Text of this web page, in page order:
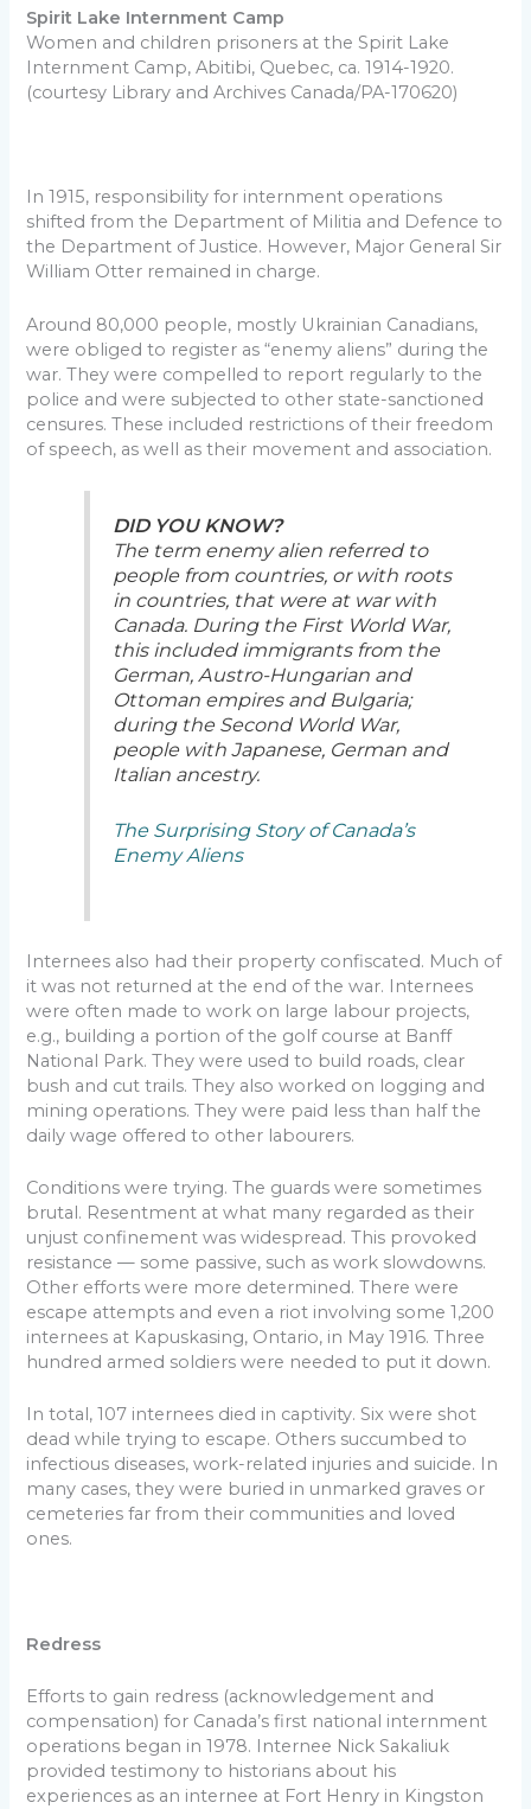
Spirit Lake Internment Camp
Women and children prisoners at the Spirit Lake
Internment Camp, Abitibi, Quebec, ca. 1914-1920.
(courtesy Library and Archives Canada/PA-170620)
In 1915, responsibility for internment operations
shifted from the Department of Militia and Defence to
the Department of Justice. However, Major General Sir
William Otter remained in charge.
Around 80,000 people, mostly Ukrainian Canadians,
were obliged to register as “enemy aliens” during the
war. They were compelled to report regularly to the
police and were subjected to other state-sanctioned
censures. These included restrictions of their freedom
of speech, as well as their movement and association.
DID YOU KNOW?
The term enemy alien referred to
people from countries, or with roots
in countries, that were at war with
Canada. During the First World War,
this included immigrants from the
German, Austro-Hungarian and
Ottoman empires and Bulgaria;
during the Second World War,
people with Japanese, German and
Italian ancestry.
The Surprising Story of Canada’s
Enemy Aliens
Internees also had their property confiscated. Much of
it was not returned at the end of the war. Internees
were often made to work on large labour projects,
e.g., building a portion of the golf course at Banff
National Park. They were used to build roads, clear
bush and cut trails. They also worked on logging and
mining operations. They were paid less than half the
daily wage offered to other labourers.
Conditions were trying. The guards were sometimes
brutal. Resentment at what many regarded as their
unjust confinement was widespread. This provoked
resistance — some passive, such as work slowdowns.
Other efforts were more determined. There were
escape attempts and even a riot involving some 1,200
internees at Kapuskasing, Ontario, in May 1916. Three
hundred armed soldiers were needed to put it down.
In total, 107 internees died in captivity. Six were shot
dead while trying to escape. Others succumbed to
infectious diseases, work-related injuries and suicide. In
many cases, they were buried in unmarked graves or
cemeteries far from their communities and loved
ones.
Redress
Efforts to gain redress (acknowledgement and
compensation) for Canada’s first national internment
operations began in 1978. Internee Nick Sakaliuk
provided testimony to historians about his
experiences as an internee at Fort Henry in Kingston